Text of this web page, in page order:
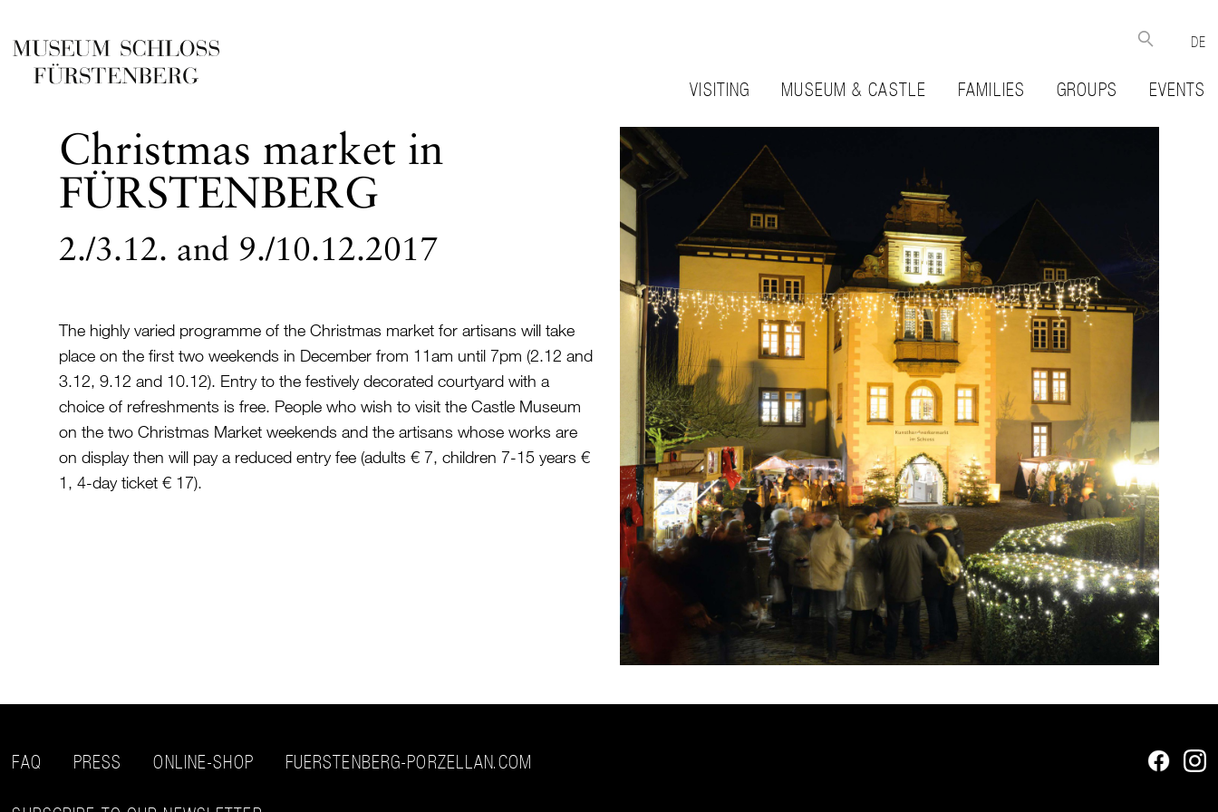
DE
VISITING MUSEUM & CASTLE FAMILIES GROUPS EVENTS
Christmas market in
FÜRSTENBERG
2./3.12. and 9./10.12.2017
The highly varied programme of the Christmas market for artisans will take
place on the first two weekends in December from 11am until 7pm (2.12 and
3.12, 9.12 and 10.12). Entry to the festively decorated courtyard with a
choice of refreshments is free. People who wish to visit the Castle Museum
on the two Christmas Market weekends and the artisans whose works are
on display then will pay a reduced entry fee (adults € 7, children 7-15 years €
1, 4-day ticket € 17).
FAQ PRESS ONLINE-SHOP FUERSTENBERG-PORZELLAN.COM